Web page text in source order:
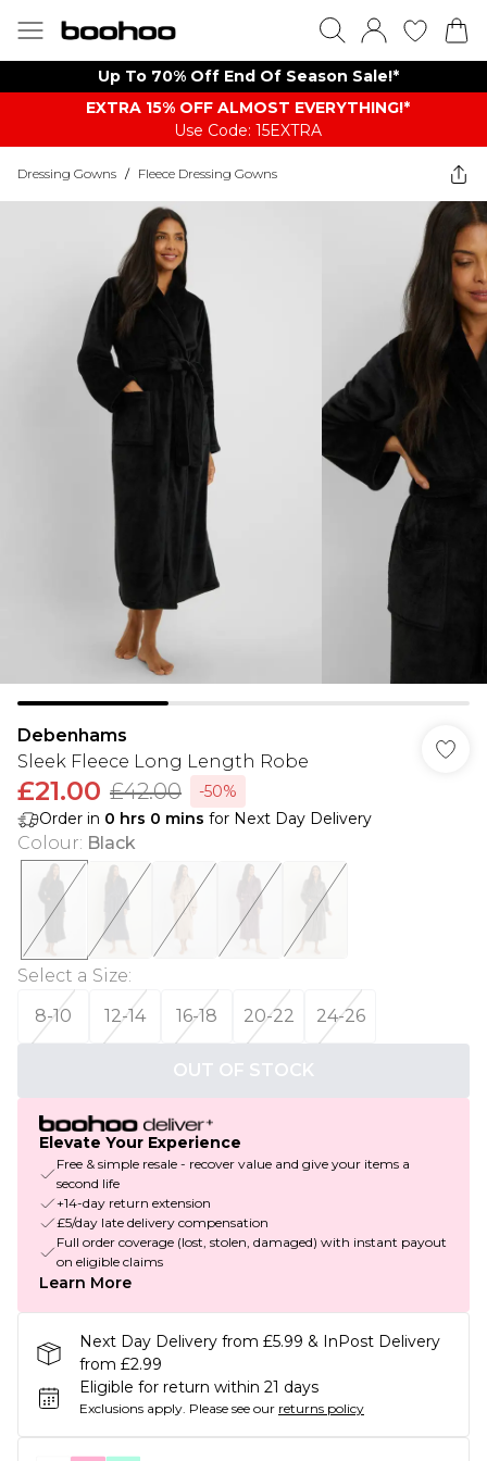
Up To 70% Off End Of Season Sale!*
EXTRA 15% OFF ALMOST EVERYTHING​​​!*
Use Code: 15EXTRA
Dressing Gowns / Fleece Dressing Gowns
Debenhams
Sleek Fleece Long Length Robe
£21.00 £42.00
-50%
Order in 0 hrs 0 mins for Next Day Delivery
Colour: Black
Select a Size:
8-10
12-14 16-18 20-22 24-26
OUT OF STOCK
Elevate Your Experience
Free & simple resale - recover value and give your items a
second life
+14-day return extension
£5/day late delivery compensation
Full order coverage (lost, stolen, damaged) with instant payout
on eligible claims
Learn More
Next Day Delivery from £5.99 & InPost Delivery
from £2.99
Eligible for return within 21 days
Exclusions apply. Please see our returns policy